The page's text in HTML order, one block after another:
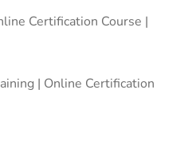
Certification Course |
| Online Certification